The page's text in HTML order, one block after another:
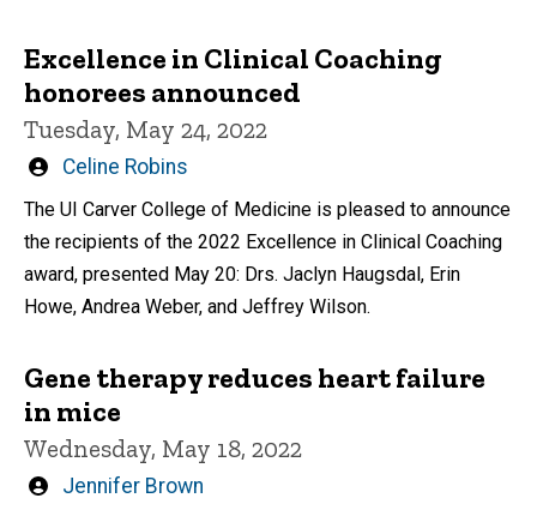
Excellence in Clinical Coaching
honorees announced
Tuesday, May 24, 2022
Written
Celine Robins
The UI Carver College of Medicine is pleased to announce
the recipients of the 2022 Excellence in Clinical Coaching
award, presented May 20: Drs. Jaclyn Haugsdal, Erin
Howe, Andrea Weber, and Jeffrey Wilson.
Gene therapy reduces heart failure
in mice
Wednesday, May 18, 2022
Written
Jennifer Brown